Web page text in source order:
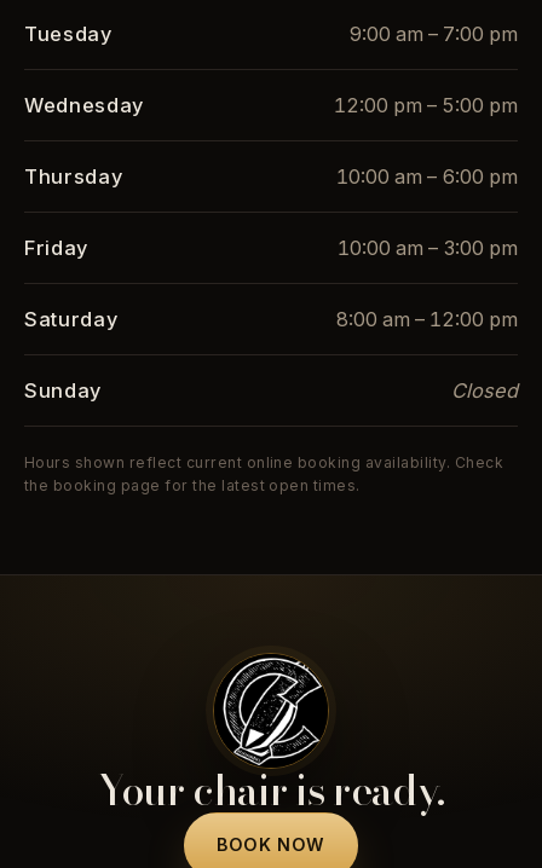
Tuesday 9:00 am – 7:00 pm
Wednesday 12:00 pm – 5:00 pm
Thursday 10:00 am – 6:00 pm
Friday 10:00 am – 3:00 pm
Saturday 8:00 am – 12:00 pm
Sunday Closed
Hours shown reflect current online booking availability. Check
the booking page for the latest open times.
Your chair is ready.
BOOK NOW